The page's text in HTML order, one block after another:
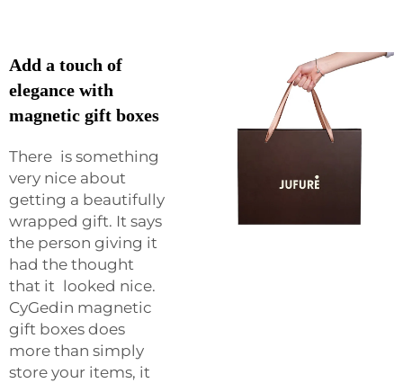
Add a touch of
elegance with
magnetic gift boxes
There is something
very nice about
getting a beautifully
wrapped gift. It says
the person giving it
had the thought
that it looked nice.
CyGedin magnetic
gift boxes does
more than simply
store your items, it